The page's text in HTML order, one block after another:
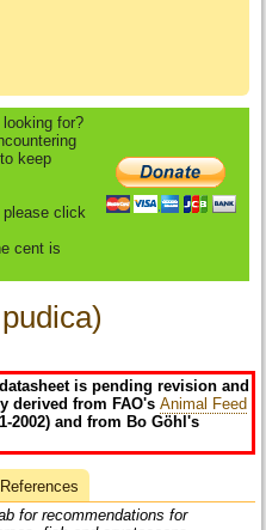
for?
keep
please click
cent is
is pending revision and
derived from FAO'sAnimal Feed
2002) and from Bo Göhl's
References
for recommendations for